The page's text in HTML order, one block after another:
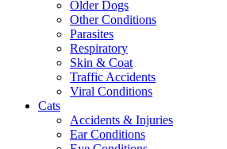
Older Dogs
Other Conditions
Parasites
Respiratory
Skin & Coat
Traffic Accidents
Viral Conditions
Cats
Accidents & Injuries
Ear Conditions